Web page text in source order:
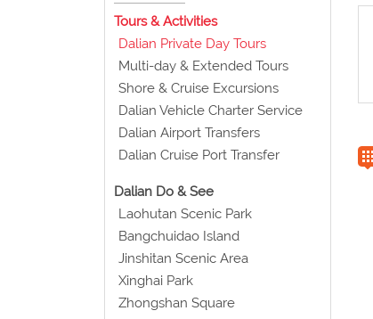
Tours & Activities
Dalian Private Day Tours
Multi-day & Extended Tours
Shore & Cruise Excursions
Dalian Vehicle Charter Service
Dalian Airport Transfers
Dalian Cruise Port Transfer
Dalian Do & See
Laohutan Scenic Park
Bangchuidao Island
Jinshitan Scenic Area
Xinghai Park
Zhongshan Square